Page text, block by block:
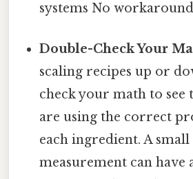
systems No
Double-Check Your
scaling recipes up or
check your math to see
are using the correct
each ingredient. A
measurement can have